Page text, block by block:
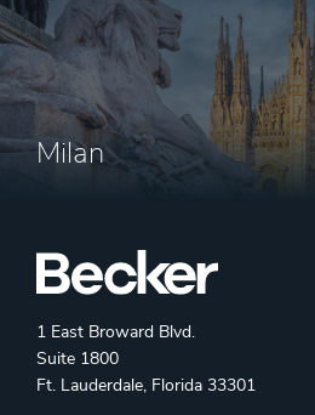
Milan
1 East Broward Blvd.
Suite 1800
Ft. Lauderdale, Florida 33301